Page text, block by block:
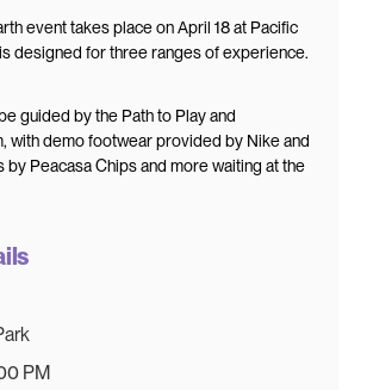
event takes place on April 18 at Pacific
designed for three ranges of experience.
guided by the Path to Play and
with demo footwear provided by Nike and
by Peacasa Chips and more waiting at the
PM